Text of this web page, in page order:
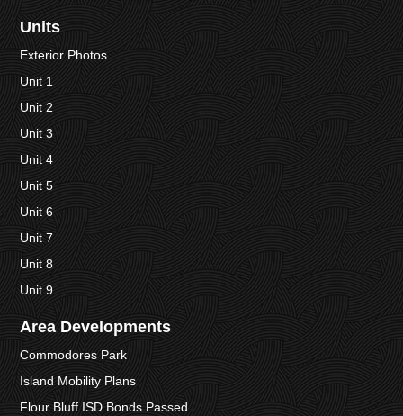
Area Developments
Commodores Park
Island Mobility Plans
Flour Bluff ISD Bonds Passed
Units
Exterior Photos
Unit 1
Unit 2
Unit 3
Unit 4
Unit 5
Unit 6
Unit 7
Unit 8
Unit 9